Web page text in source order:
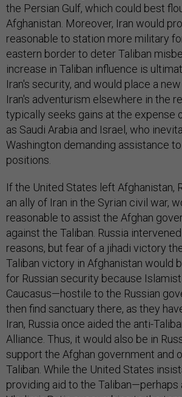
the Persian Gulf, which could best
Afghanistan. Moreover, Iran would
reasonable to station more military
eastern border to deter Taliban
increase in Taliban influence is
Iran's security, and would place a
Iran's adventurism elsewhere in the
typically seeks gains at the expense
as Saudi Arabia and Israel, who
Washington demanding assistance
positions.
If the United States left Afghanistan,
an ally of Iran in the Syrian civil war,
reasonable to assist the Afghan
against the Taliban. Russia
reasons, but fear of a jihadi victory
Taliban victory in Afghanistan would
for Russian security because
Caucasus—hostile to the Russian
then find sanctuary there, as they
Iran, Russia once aided the anti-
Alliance. Thus, it would also be in
support the Afghan government and
Taliban. While the United States
providing aid to the Taliban—perhaps